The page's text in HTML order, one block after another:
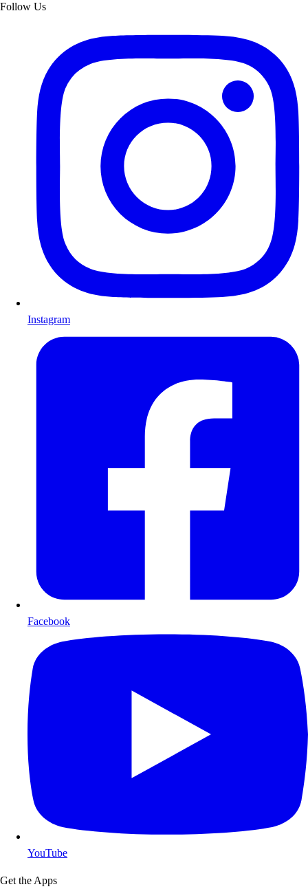
Follow Us
Instagram
Facebook
YouTube
Get the Apps